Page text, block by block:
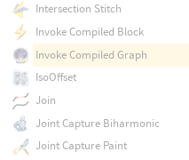
Intersection Stitch
Invoke Compiled Block
Invoke Compiled Graph
IsoOffset
Join
Joint Capture Biharmonic
Joint Capture Paint